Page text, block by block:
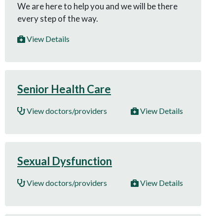
We are here to help you and we will be there
every step of the way.
View Details
Senior Health Care
View doctors/providers View Details
Sexual Dysfunction
View doctors/providers View Details